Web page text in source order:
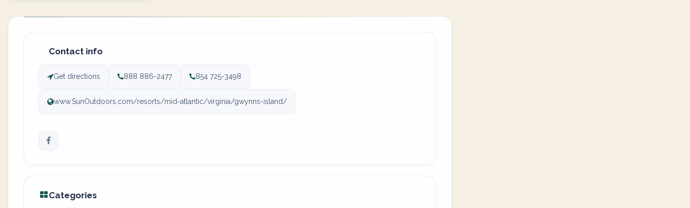
Contact info
Get directions 888 886-2477 854 725-3498
www.SunOutdoors.com/resorts/mid-atlantic/virginia/gwynns-island/
Categories